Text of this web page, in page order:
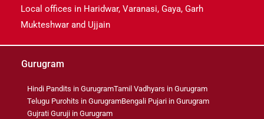
Local offices in Haridwar, Varanasi, Gaya, Garh
Mukteshwar and Ujjain
Gurugram
Hindi Pandits in GurugramTamil Vadhyars in Gurugram
Telugu Purohits in GurugramBengali Pujari in Gurugram
Gujrati Guruji in Gurugram